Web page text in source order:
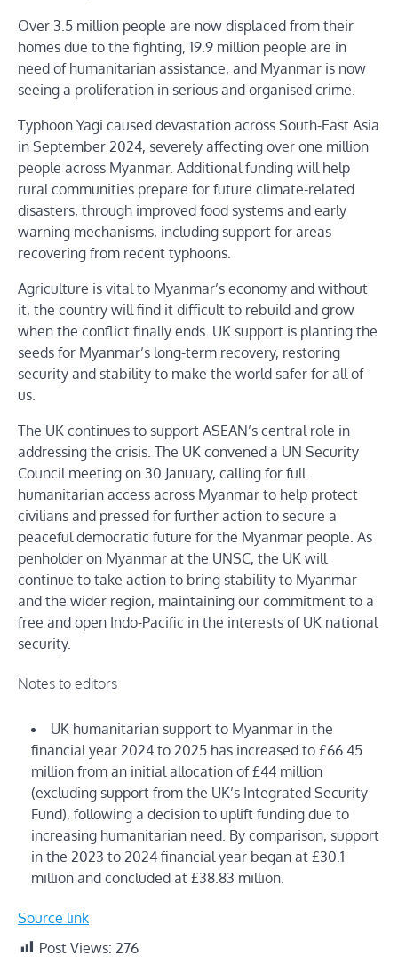
Over 3.5 million people are now displaced from their
homes due to the fighting, 19.9 million people are in
need of humanitarian assistance, and Myanmar is now
seeing a proliferation in serious and organised crime.
Typhoon Yagi caused devastation across South-East Asia
in September 2024, severely affecting over one million
people across Myanmar. Additional funding will help
rural communities prepare for future climate-related
disasters, through improved food systems and early
warning mechanisms, including support for areas
recovering from recent typhoons.
Agriculture is vital to Myanmar’s economy and without
it, the country will find it difficult to rebuild and grow
when the conflict finally ends. UK support is planting the
seeds for Myanmar’s long-term recovery, restoring
security and stability to make the world safer for all of
us.
The UK continues to support ASEAN’s central role in
addressing the crisis. The UK convened a UN Security
Council meeting on 30 January, calling for full
humanitarian access across Myanmar to help protect
civilians and pressed for further action to secure a
peaceful democratic future for the Myanmar people. As
penholder on Myanmar at the UNSC, the UK will
continue to take action to bring stability to Myanmar
and the wider region, maintaining our commitment to a
free and open Indo-Pacific in the interests of UK national
security.
Notes to editors
UK humanitarian support to Myanmar in the
financial year 2024 to 2025 has increased to £66.45
million from an initial allocation of £44 million
(excluding support from the UK’s Integrated Security
Fund), following a decision to uplift funding due to
increasing humanitarian need. By comparison, support
in the 2023 to 2024 financial year began at £30.1
million and concluded at £38.83 million.
Source link
Post Views: 276